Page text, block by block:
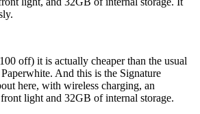
off) it is actually cheaper than the usual
And this is the Signature
here, with wireless charging, an
light and 32GB of internal storage.